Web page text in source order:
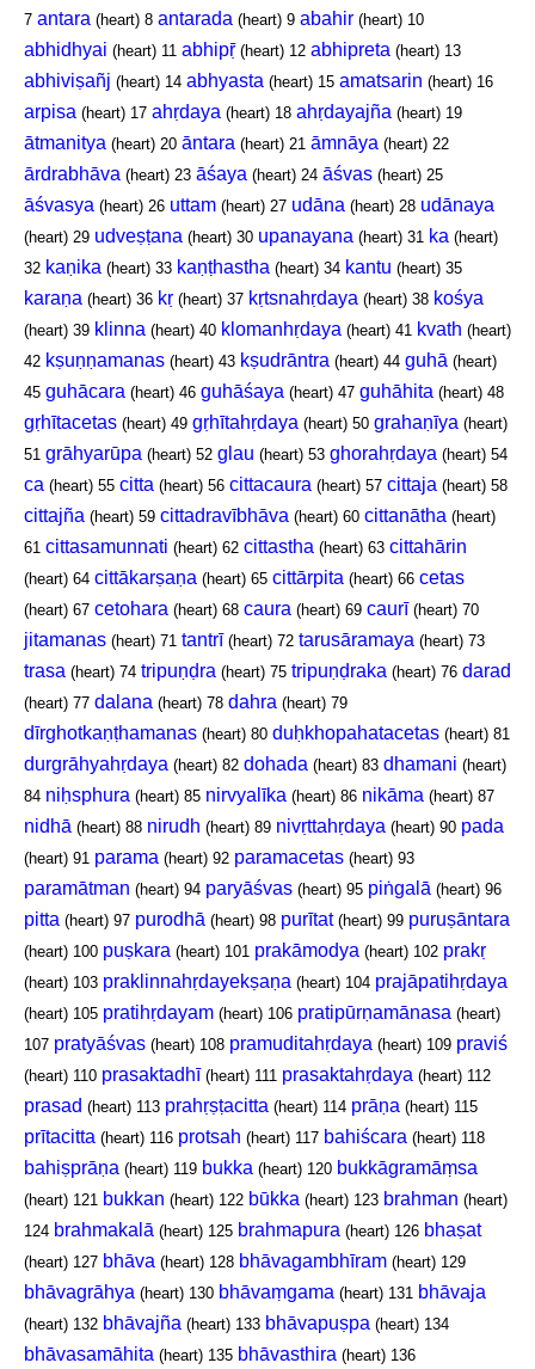
7 antara (heart) 8 antarada (heart) 9 abahir (heart) 10
abhidhyai (heart) 11 abhipṝ (heart) 12 abhipreta (heart) 13
abhiviṣañj (heart) 14 abhyasta (heart) 15 amatsarin (heart) 16
arpisa (heart) 17 ahṛdaya (heart) 18 ahṛdayajña (heart) 19
ātmanitya (heart) 20 āntara (heart) 21 āmnāya (heart) 22
ārdrabhāva (heart) 23 āśaya (heart) 24 āśvas (heart) 25
āśvasya (heart) 26 uttam (heart) 27 udāna (heart) 28 udānaya
(heart) 29 udveṣṭana (heart) 30 upanayana (heart) 31 ka (heart)
32 kaṇika (heart) 33 kaṇṭhastha (heart) 34 kantu (heart) 35
karaṇa (heart) 36 kṛ (heart) 37 kṛtsnahṛdaya (heart) 38 kośya
(heart) 39 klinna (heart) 40 klomanhṛdaya (heart) 41 kvath (heart)
42 kṣuṇṇamanas (heart) 43 kṣudrāntra (heart) 44 guhā (heart)
45 guhācara (heart) 46 guhāśaya (heart) 47 guhāhita (heart) 48
gṛhītacetas (heart) 49 gṛhītahṛdaya (heart) 50 grahaṇīya (heart)
51 grāhyarūpa (heart) 52 glau (heart) 53 ghorahṛdaya (heart) 54
ca (heart) 55 citta (heart) 56 cittacaura (heart) 57 cittaja (heart) 58
cittajña (heart) 59 cittadravībhāva (heart) 60 cittanātha (heart)
61 cittasamunnati (heart) 62 cittastha (heart) 63 cittahārin
(heart) 64 cittākarṣaṇa (heart) 65 cittārpita (heart) 66 cetas
(heart) 67 cetohara (heart) 68 caura (heart) 69 caurī (heart) 70
jitamanas (heart) 71 tantrī (heart) 72 tarusāramaya (heart) 73
trasa (heart) 74 tripuṇḍra (heart) 75 tripuṇḍraka (heart) 76 darad
(heart) 77 dalana (heart) 78 dahra (heart) 79
dīrghotkaṇṭhamanas (heart) 80 duḥkhopahatacetas (heart) 81
durgrāhyahṛdaya (heart) 82 dohada (heart) 83 dhamani (heart)
84 niḥsphura (heart) 85 nirvyalīka (heart) 86 nikāma (heart) 87
nidhā (heart) 88 nirudh (heart) 89 nivṛttahṛdaya (heart) 90 pada
(heart) 91 parama (heart) 92 paramacetas (heart) 93
paramātman (heart) 94 paryāśvas (heart) 95 piṅgalā (heart) 96
pitta (heart) 97 purodhā (heart) 98 purītat(heart) 99 puruṣāntara
(heart) 100 puṣkara (heart) 101 prakāmodya (heart) 102 prakṛ
(heart) 103 praklinnahṛdayekṣaṇa (heart) 104 prajāpatihṛdaya
(heart) 105 pratihṛdayam (heart) 106 pratipūrṇamānasa (heart)
107 pratyāśvas (heart) 108 pramuditahṛdaya (heart) 109 praviś
(heart) 110 prasaktadhī (heart) 111 prasaktahṛdaya (heart) 112
prasad (heart) 113 prahṛṣṭacitta (heart) 114 prāṇa (heart) 115
prītacitta (heart) 116 protsah (heart) 117 bahiścara (heart) 118
bahiṣprāṇa (heart) 119 bukka (heart) 120 bukkāgramāṃsa
(heart) 121 bukkan (heart) 122 būkka (heart) 123 brahman (heart)
124 brahmakalā (heart) 125 brahmapura (heart) 126 bhaṣat
(heart) 127 bhāva (heart) 128 bhāvagambhīram (heart) 129
bhāvagrāhya (heart) 130 bhāvaṃgama (heart) 131 bhāvaja
(heart) 132 bhāvajña (heart) 133 bhāvapuṣpa (heart) 134
bhāvasamāhita (heart) 135 bhāvasthira (heart) 136